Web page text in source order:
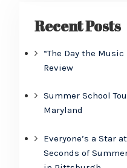
Recent Posts
“The Day the
Review
Summer School
Maryland
Everyone’s a Star
Seconds of